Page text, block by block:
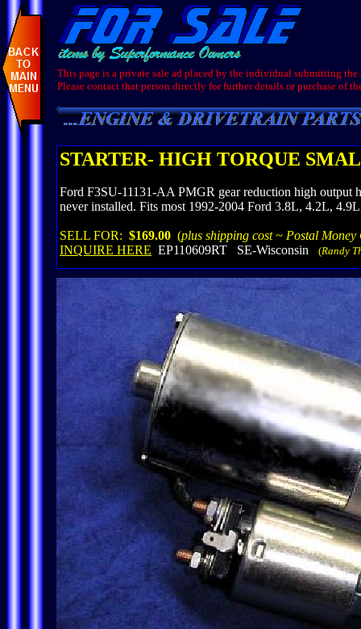
This page is a private sale ad placed by the individual submitting the
Please contact that person directly for further details or purchase of
STARTER- HIGH TORQUE
Ford F3SU-11131-AA PMGR gear reduction high output
never installed. Fits most 1992-2004 Ford 3.8L, 4.2L,
SELL FOR: $169.00 (plus shipping cost ~ Postal Money
INQUIRE HERE EP110609RT SE-Wisconsin (Randy